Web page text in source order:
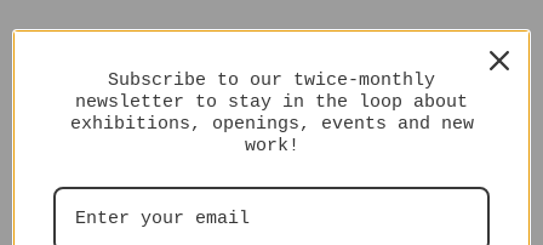
Subscribe to our twice-monthly
newsletter to stay in the loop about
exhibitions, openings, events and new
work!